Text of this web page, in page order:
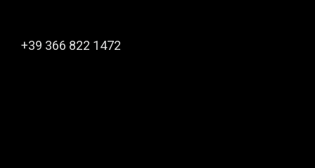
+39 366 822 1472